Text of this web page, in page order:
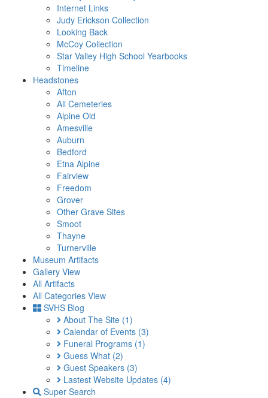
Internet Links
Judy Erickson Collection
Looking Back
McCoy Collection
Star Valley High School Yearbooks
Timeline
Headstones
Afton
All Cemeteries
Alpine Old
Amesville
Auburn
Bedford
Etna Alpine
Fairview
Freedom
Grover
Other Grave Sites
Smoot
Thayne
Turnerville
Museum Artifacts
Gallery View
All Artifacts
All Categories View
SVHS Blog
About The Site (1)
Calendar of Events (3)
Funeral Programs (1)
Guess What (2)
Guest Speakers (3)
Lastest Website Updates (4)
Super Search